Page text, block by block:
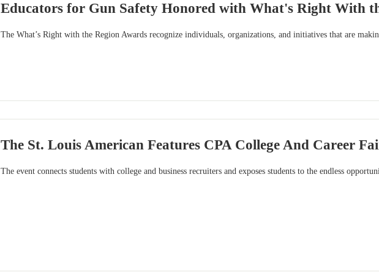
Educators for Gun Safety Honored with What's Right With
The What’s Right with the Region Awards recognize individuals, organizations, and initiatives that are
The St. Louis American Features CPA College And Career
The event connects students with college and business recruiters and exposes students to the endless